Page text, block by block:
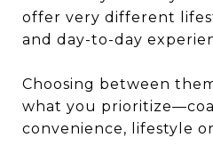
offer very different
and day-to-day
Choosing between
what you
convenience, lifestyle